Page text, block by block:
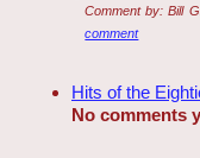
Comment by:Bill
comment
Hits of the
No comments